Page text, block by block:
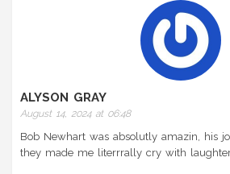
ALYSON GRAY
August 14, 2024 at 06:48
Bob Newhart was absolutly amazin, his
they made me literrrally cry with